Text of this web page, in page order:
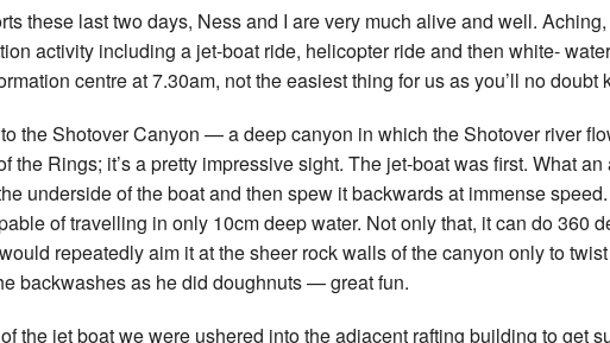
Blog
these last two days, Ness and I are very much alive and well.
activity including a jet-boat ride, helicopter ride and then white-
centre at 7.30am, not the easiest thing for us as you’ll no doubt
the Shotover Canyon — a deep canyon in which the Shotover river
the Rings; it’s a pretty impressive sight. The jet-boat was first. What an
underside of the boat and then spew it backwards at immense
of travelling in only 10cm deep water. Not only that, it can do 360
repeatedly aim it at the sheer rock walls of the canyon only to
backwashes as he did doughnuts — great fun.
the jet boat we were ushered into the adjacent rafting building to get